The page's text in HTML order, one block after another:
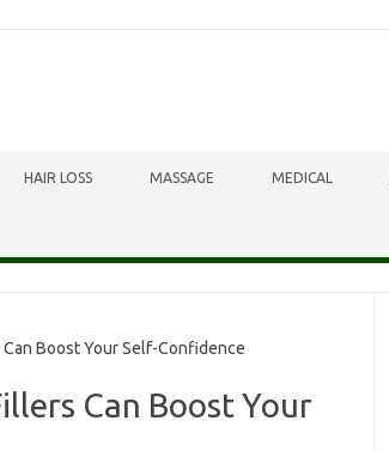
HAIR LOSS MASSAGE MEDICAL
Boost Your Self-Confidence
Can Boost Your